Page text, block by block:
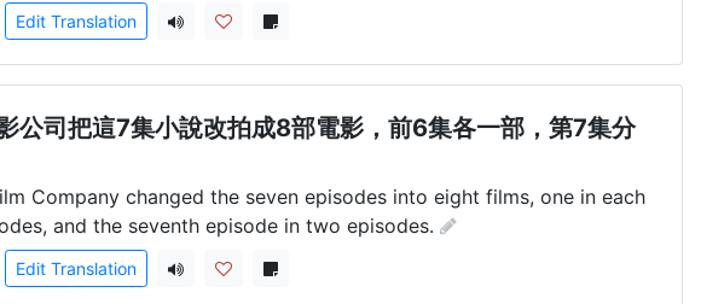
Edit Translation
公司把這7集小說改拍成8部電影，前6集各一部，第7集分
Company changed the seven episodes into eight films, one in each
and the seventh episode in two episodes.
Edit Translation